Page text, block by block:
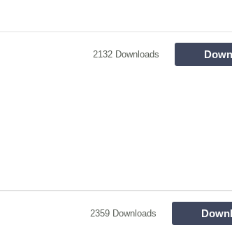
2132 Downloads
2359 Downloads